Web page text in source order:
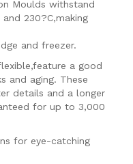
Moulds withstand
230?C,making
and freezer.
a good
and aging. These
details and a longer
for up to 3,000
for eye-catching